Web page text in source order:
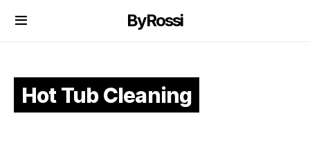
ByRossi
Hot Tub Cleaning